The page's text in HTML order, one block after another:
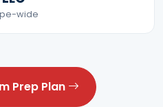
wide
Prep Plan